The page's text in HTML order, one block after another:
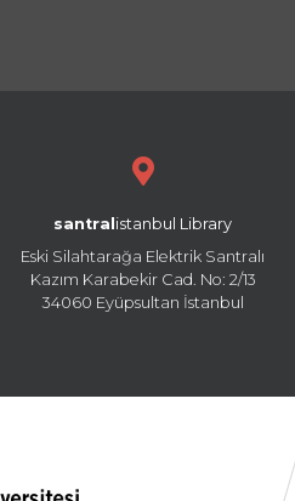
santral istanbul Library
Eski Silahtarağa Elektrik Santralı
Kazım Karabekir Cad. No: 2/13
34060 Eyüpsultan İstanbul